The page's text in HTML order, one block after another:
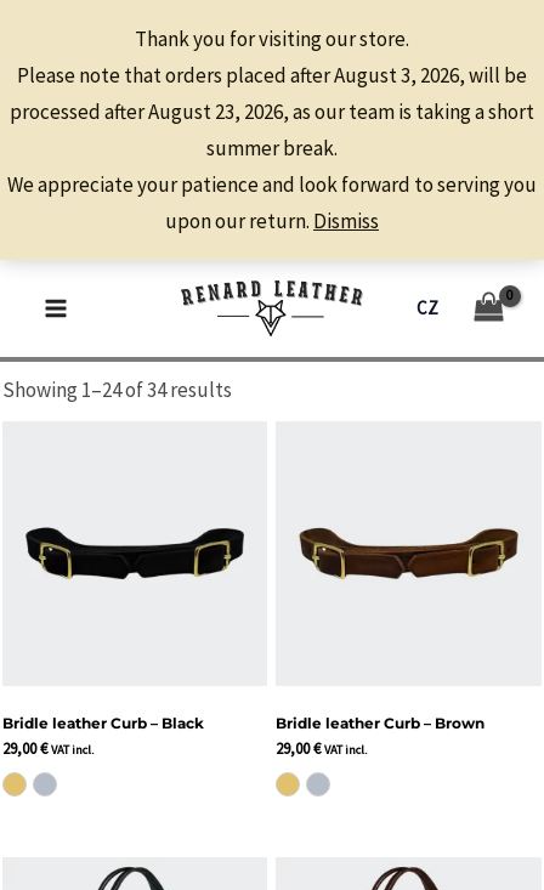
MENU
CZ
Showing 1–24 of 34 results
Bridle leather Curb – Black
29,00€ VAT incl.
Bridle leather Curb – Brown
29,00€ VAT incl.
Thank you for visiting our store.
Please note that orders placed after August 3, 2026, will be
processed after August 23, 2026, as our team is taking a short
summer break.
We appreciate your patience and look forward to serving you
upon our return. Dismiss